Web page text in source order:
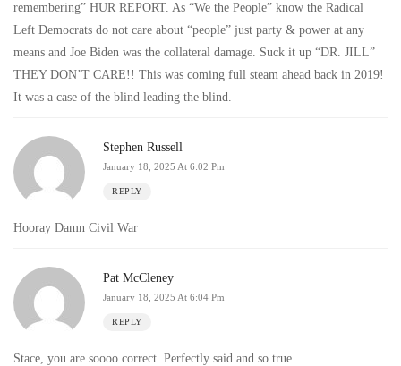
remembering” HUR REPORT. As “We the People” know the Radical
Left Democrats do not care about “people” just party & power at any
means and Joe Biden was the collateral damage. Suck it up “DR. JILL”
THEY DON’T CARE!! This was coming full steam ahead back in 2019!
It was a case of the blind leading the blind.
Stephen Russell
January 18, 2025 At 6:02 Pm
REPLY
Hooray Damn Civil War
Pat McCleney
January 18, 2025 At 6:04 Pm
REPLY
Stace, you are soooo correct. Perfectly said and so true.